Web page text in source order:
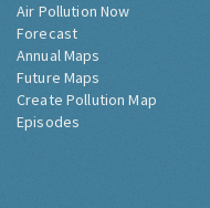
Air Pollution Now
Forecast
Annual Maps
Future Maps
Create Pollution Map
Episodes